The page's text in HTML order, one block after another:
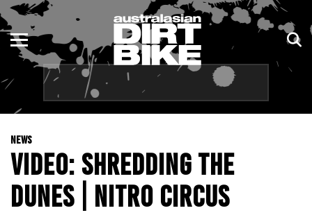
NEWS
VIDEO: SHREDDING THE
DUNES | NITRO CIRCUS
ENDURO
MOTOCROSS
TRAIL
ADVENTURE
KIDS
NSW
QLD
WA
SA